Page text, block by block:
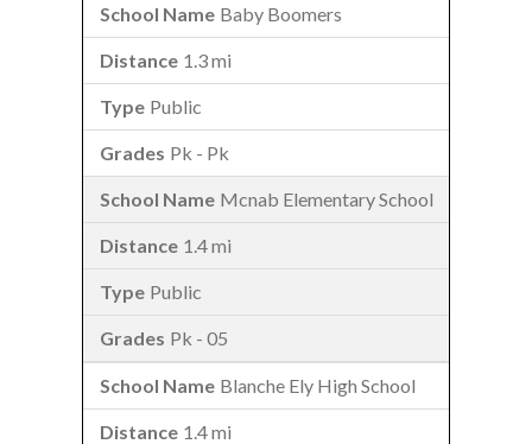
Baby Boomers
1.3 mi
Public
Pk - Pk
Mcnab Elementary School
1.4 mi
Public
Pk - 05
Blanche Ely High School
1.4 mi